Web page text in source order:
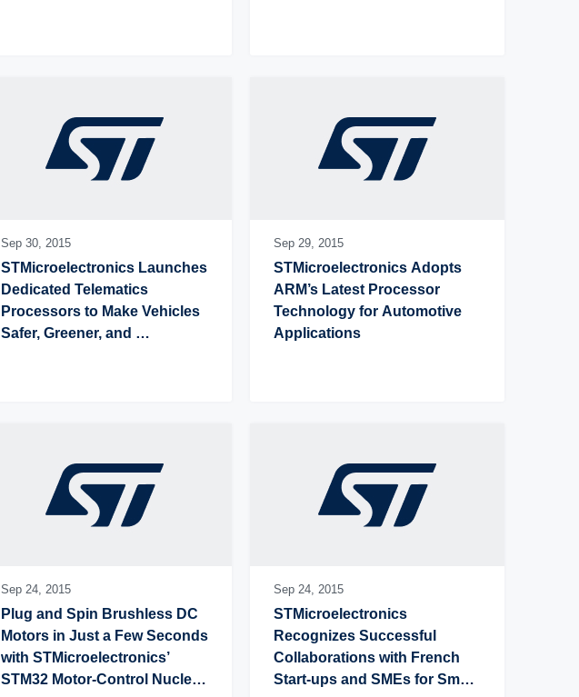
Sep 30, 2015
STMicroelectronics Launches
Dedicated Telematics
Processors to Make Vehicles
Safer, Greener, and
Sep 29, 2015
STMicroelectronics Adopts
ARM’s Latest Processor
Technology for Automotive
Applications
Sep 24, 2015
Plug and Spin Brushless DC
Motors in Just a Few Seconds
with STMicroelectronics’
STM32 Motor-Control Nucleo
Sep 24, 2015
STMicroelectronics
Recognizes Successful
Collaborations with French
Start-ups and SMEs for Smart